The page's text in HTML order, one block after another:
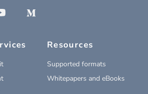
Resources
Supported formats
Whitepapers and eBooks